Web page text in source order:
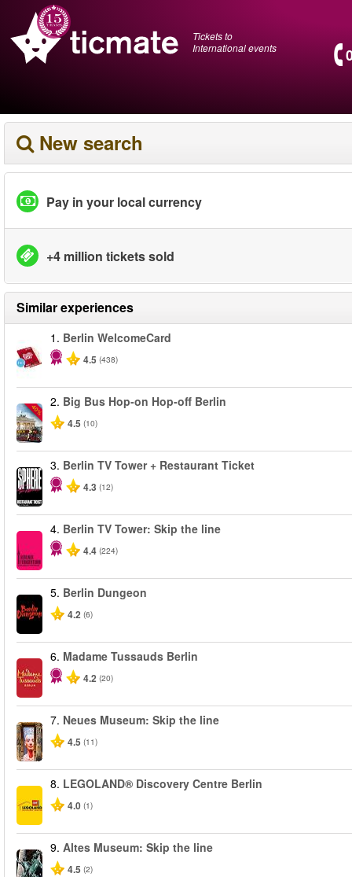
Tickets to
International events
New search
Pay in your local currency
+4 million tickets sold
Similar experiences
1. Berlin WelcomeCard
4.5 (438)
-40%
2. Big Bus Hop-on Hop-off Berlin
4.5 (10)
3. Berlin TV Tower + Restaurant Ticket
4.3 (12)
4. Berlin TV Tower: Skip the line
4.4 (224)
5. Berlin Dungeon
4.2 (6)
6. Madame Tussauds Berlin
4.2 (20)
7. Neues Museum: Skip the line
4.5 (11)
8. LEGOLAND® Discovery Centre Berlin
4.0 (1)
9. Altes Museum: Skip the line
4.5 (2)